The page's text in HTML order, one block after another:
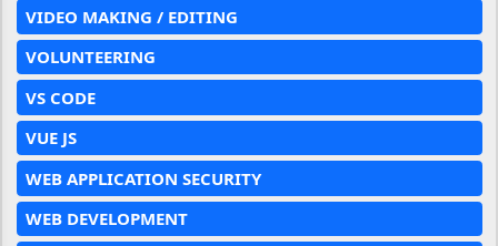
VIDEO MAKING / EDITING
VOLUNTEERING
VS CODE
VUE JS
WEB APPLICATION SECURITY
WEB DEVELOPMENT